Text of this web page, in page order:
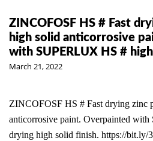
ZINCOFOSF HS # Fast
high solid anticorrosive
with SUPERLUX HS #
March 21, 2022
ZINCOFOSF HS # Fast drying zinc
anticorrosive paint. Overpainted
drying high solid finish. https://